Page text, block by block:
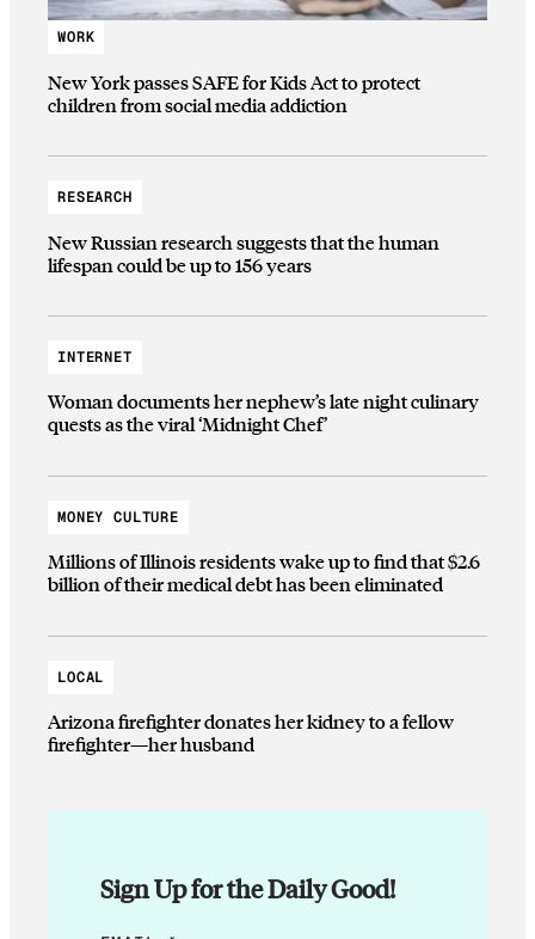
WORK
New York passes SAFE for Kids Act to protect
children from social media addiction
RESEARCH
New Russian research suggests that the human
lifespan could be up to 156 years
INTERNET
Woman documents her nephew’s late night culinary
quests as the viral ‘Midnight Chef’
MONEY CULTURE
Millions of Illinois residents wake up to find that $2.6
billion of their medical debt has been eliminated
LOCAL
Arizona firefighter donates her kidney to a fellow
firefighter—her husband
Sign Up for the Daily Good!